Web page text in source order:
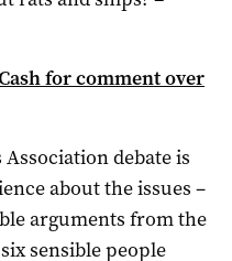
for comment over
debate is
about the issues –
arguments from the
sensible people